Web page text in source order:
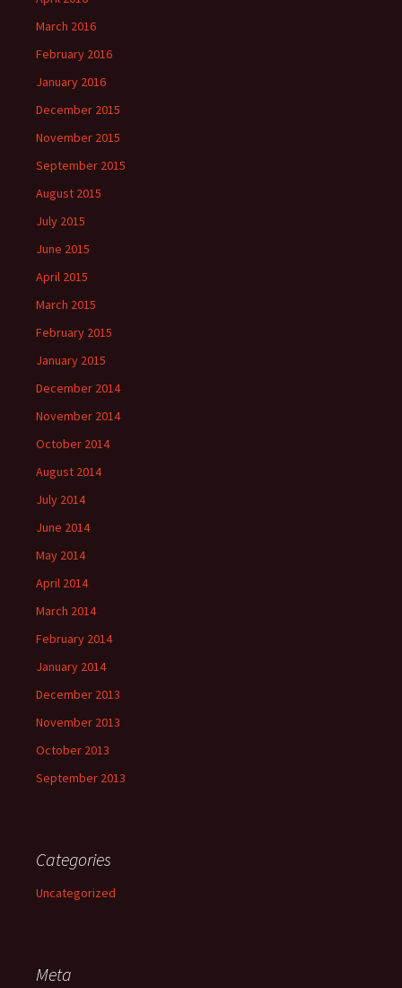
March 2016
February 2016
January 2016
December 2015
November 2015
September 2015
August 2015
July 2015
June 2015
April 2015
March 2015
February 2015
January 2015
December 2014
November 2014
October 2014
August 2014
July 2014
June 2014
May 2014
April 2014
March 2014
February 2014
January 2014
December 2013
November 2013
October 2013
September 2013
Categories
Uncategorized
Meta